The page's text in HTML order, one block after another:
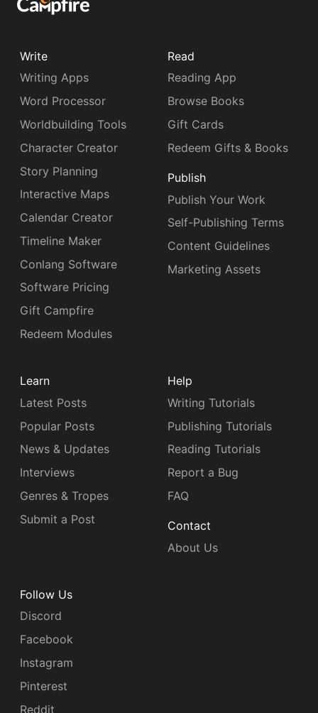
Write
Writing Apps
Word Processor
Worldbuilding Tools
Character Creator
Story Planning
Interactive Maps
Calendar Creator
Timeline Maker
Conlang Software
Software Pricing
Gift Campfire
Redeem Modules
Read
Reading App
Browse Books
Gift Cards
Redeem Gifts & Books
Publish
Publish Your Work
Self-Publishing Terms
Content Guidelines
Marketing Assets
Learn
Latest Posts
Popular Posts
News & Updates
Interviews
Genres & Tropes
Submit a Post
Help
Writing Tutorials
Publishing Tutorials
Reading Tutorials
Report a Bug
FAQ
Contact
About Us
Follow Us
Discord
Facebook
Instagram
Pinterest
Reddit